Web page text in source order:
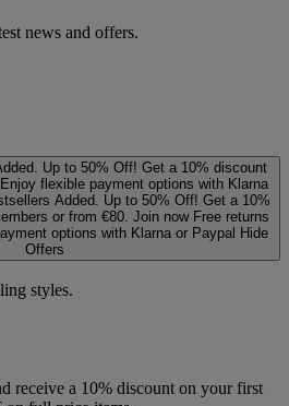
news and offers.
Up to 50% Off! Get a 10% discount
Enjoy flexible payment options with Klarna
Added. Up to 50% Off! Get a 10%
or from €80. Join now Free returns
options with Klarna or Paypal Hide
Offers
styles.
receive a 10% discount on your first